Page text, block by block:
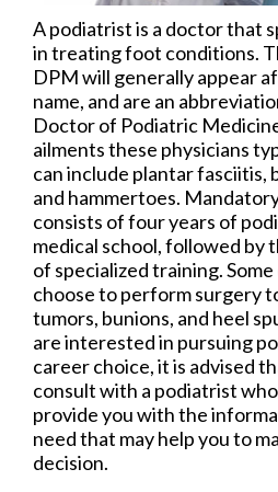
Apodiatristis a doctor that
in treating foot conditions.
DPM will generally appear
name, and are an
Doctor of Podiatric
ailments these physicians
can include plantar fasciitis,
and hammertoes.
consists of four years of
medical school, followed by
of specialized training.
choose to perform surgery
tumors, bunions, and heel
are interested in pursuing
career choice, it is advised
consult with a podiatrist
provide you with the
need that may help you to
decision.